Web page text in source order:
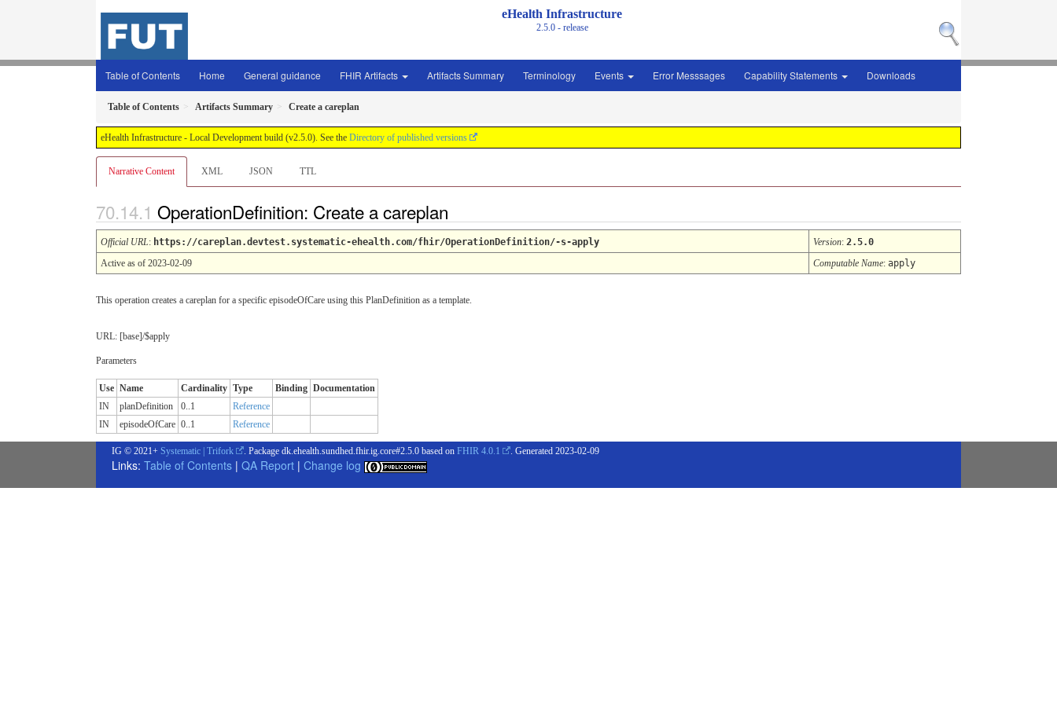
eHealth Infrastructure
2.5.0 - release
Table of Contents Home General guidance FHIR Artifacts Artifacts Summary Terminology Events Error Messsages Capability Statements Downloads
Table of Contents Artifacts Summary Create a careplan
eHealth Infrastructure - Local Development build (v2.5.0). See the Directory of published versions
Narrative Content XML JSON TTL
OperationDefinition: Create a careplan
Official URL: https://careplan.devtest.systematic-ehealth.com/fhir/OperationDefinition/-s-apply Version: 2.5.0
Active as of 2023-02-09
Computable Name: apply
This operation creates a careplan for a specific episodeOfCare using this PlanDefinition as a template.
URL: [base]/$apply
Parameters
Use Name Cardinality Type Binding Documentation
IN
planDefinition 0..1
Reference
IN
episodeOfCare 0..1 Reference
IG © 2021+ Systematic | Trifork . Package dk.ehealth.sundhed.fhir.ig.core#2.5.0 based on FHIR 4.0.1 . Generated 2023-02-09
Links: Table of Contents | QA Report | Change log